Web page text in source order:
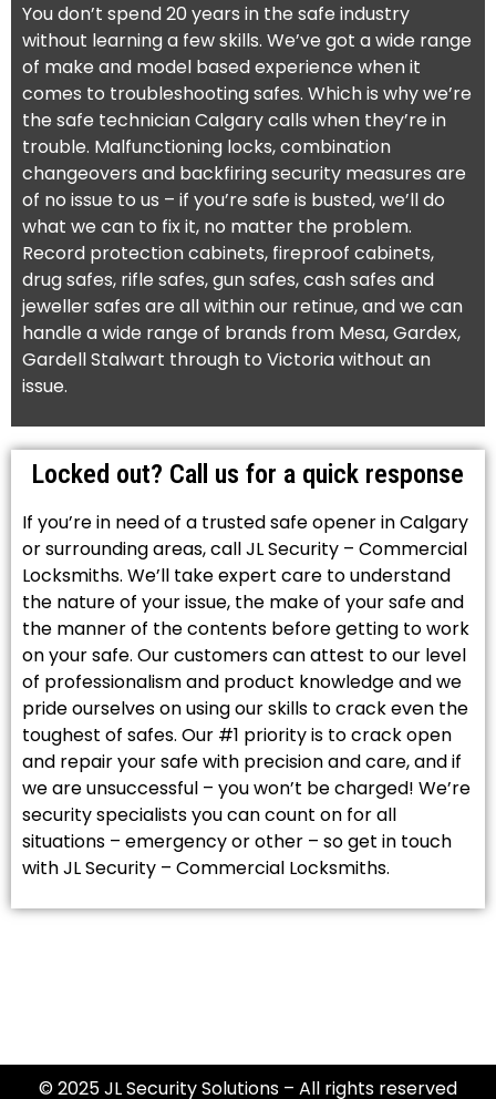
You don’t spend 20 years in the safe industry
without learning a few skills. We’ve got a wide range
of make and model based experience when it
comes to troubleshooting safes. Which is why we’re
the safe technician Calgary calls when they’re in
trouble. Malfunctioning locks, combination
changeovers and backfiring security measures are
of no issue to us – if you’re safe is busted, we’ll do
what we can to fix it, no matter the problem.
Record protection cabinets, fireproof cabinets,
drug safes, rifle safes, gun safes, cash safes and
jeweller safes are all within our retinue, and we can
handle a wide range of brands from Mesa, Gardex,
Gardell Stalwart through to Victoria without an
issue.
Locked out? Call us for a quick response
If you’re in need of a trusted safe opener in Calgary
or surrounding areas, call JL Security – Commercial
Locksmiths. We’ll take expert care to understand
the nature of your issue, the make of your safe and
the manner of the contents before getting to work
on your safe. Our customers can attest to our level
of professionalism and product knowledge and we
pride ourselves on using our skills to crack even the
toughest of safes. Our #1 priority is to crack open
and repair your safe with precision and care, and if
we are unsuccessful – you won’t be charged! We’re
security specialists you can count on for all
situations – emergency or other – so get in touch
with JL Security – Commercial Locksmiths.
© 2025 JL Security Solutions – All rights reserved